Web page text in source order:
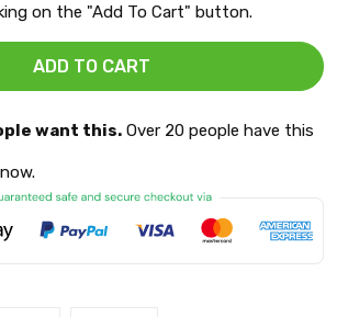
on the "Add To Cart" button.
want this. Over 20 people have this